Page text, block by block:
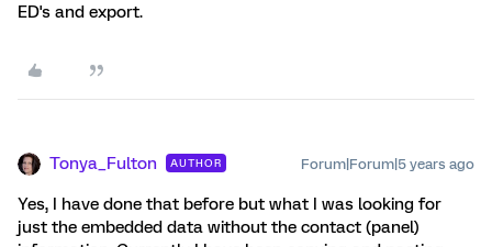
ED's and export.
Tonya_Fulton AUTHOR Forum|Forum|5 years ago
Yes, I have done that before but what I was looking for
just the embedded data without the contact (panel)